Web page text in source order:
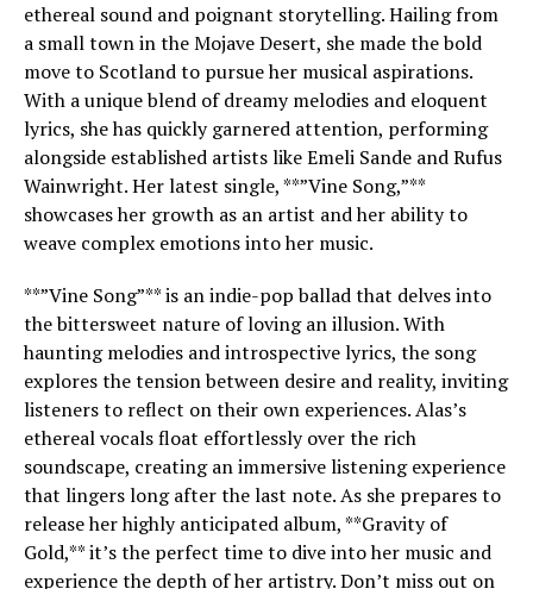
ethereal sound and poignant storytelling. Hailing from
a small town in the Mojave Desert, she made the bold
move to Scotland to pursue her musical aspirations.
With a unique blend of dreamy melodies and eloquent
lyrics, she has quickly garnered attention, performing
alongside established artists like Emeli Sande and Rufus
Wainwright. Her latest single, **”Vine Song,”**
showcases her growth as an artist and her ability to
weave complex emotions into her music.
**”Vine Song”** is an indie-pop ballad that delves into
the bittersweet nature of loving an illusion. With
haunting melodies and introspective lyrics, the song
explores the tension between desire and reality, inviting
listeners to reflect on their own experiences. Alas’s
ethereal vocals float effortlessly over the rich
soundscape, creating an immersive listening experience
that lingers long after the last note. As she prepares to
release her highly anticipated album, **Gravity of
Gold,** it’s the perfect time to dive into her music and
experience the depth of her artistry. Don’t miss out on